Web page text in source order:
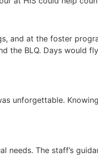
and at the foster
the BLQ. Days would
unforgettable.
The staff’s